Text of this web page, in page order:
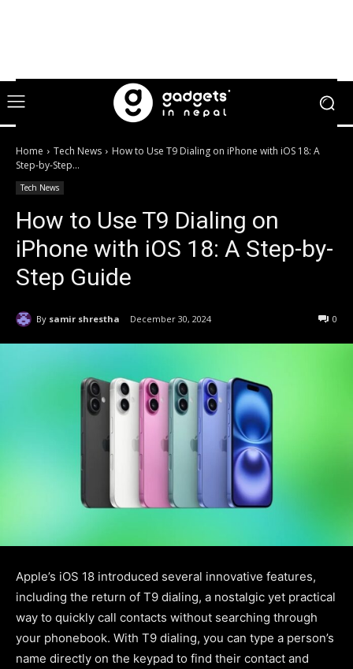
Home Tech News
How to Use T9 Dialing on iPhone with iOS 18: A
Step-by-Step...
Tech News
How to Use T9 Dialing on
iPhone with iOS 18: A Step-by-
Step Guide
By samir shrestha December 30, 2024 0
Apple’s iOS 18 introduced several innovative features,
including the return of T9 dialing, a nostalgic yet practical
way to quickly call contacts without searching through
your phonebook. With T9 dialing, you can type a person’s
name directly on the keypad to find their contact and